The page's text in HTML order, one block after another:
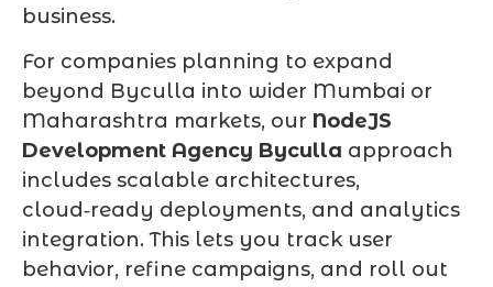
business.
For companies planning to expand
beyond Byculla into wider Mumbai or
Maharashtra markets, our NodeJS
Development Agency Byculla approach
includes scalable architectures,
cloud‑ready deployments, and analytics
integration. This lets you track user
behavior, refine campaigns, and roll out